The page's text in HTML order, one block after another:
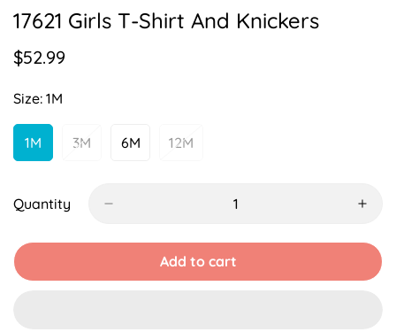
17621 Girls T-Shirt And Knickers
Regular
$52.99
Size: 1M
1MVariant
Or
3MVariant6MVariant12MVariant
Quantity
Add to cart